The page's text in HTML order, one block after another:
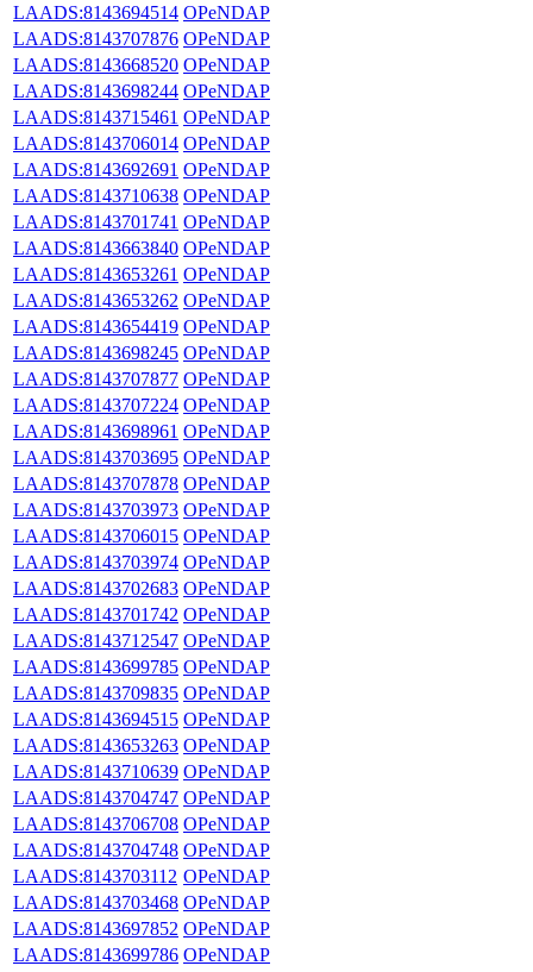
LAADS:8143694514 OPeNDAP
LAADS:8143707876 OPeNDAP
LAADS:8143668520 OPeNDAP
LAADS:8143698244 OPeNDAP
LAADS:8143715461 OPeNDAP
LAADS:8143706014 OPeNDAP
LAADS:8143692691 OPeNDAP
LAADS:8143710638 OPeNDAP
LAADS:8143701741 OPeNDAP
LAADS:8143663840 OPeNDAP
LAADS:8143653261 OPeNDAP
LAADS:8143653262 OPeNDAP
LAADS:8143654419 OPeNDAP
LAADS:8143698245 OPeNDAP
LAADS:8143707877 OPeNDAP
LAADS:8143707224 OPeNDAP
LAADS:8143698961 OPeNDAP
LAADS:8143703695 OPeNDAP
LAADS:8143707878 OPeNDAP
LAADS:8143703973 OPeNDAP
LAADS:8143706015 OPeNDAP
LAADS:8143703974 OPeNDAP
LAADS:8143702683 OPeNDAP
LAADS:8143701742 OPeNDAP
LAADS:8143712547 OPeNDAP
LAADS:8143699785 OPeNDAP
LAADS:8143709835 OPeNDAP
LAADS:8143694515 OPeNDAP
LAADS:8143653263 OPeNDAP
LAADS:8143710639 OPeNDAP
LAADS:8143704747 OPeNDAP
LAADS:8143706708 OPeNDAP
LAADS:8143704748 OPeNDAP
LAADS:8143703112 OPeNDAP
LAADS:8143703468 OPeNDAP
LAADS:8143697852 OPeNDAP
LAADS:8143699786 OPeNDAP